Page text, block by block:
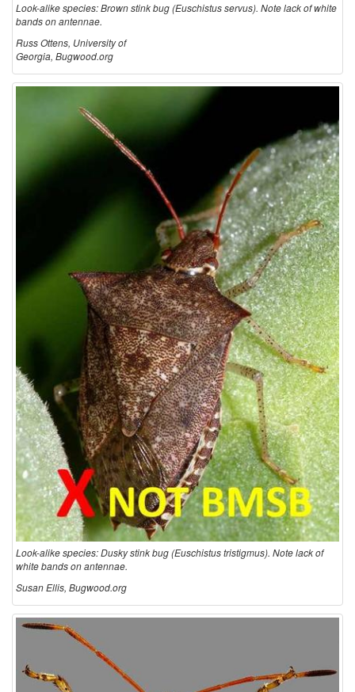
Look-alike species: Brown stink bug (Euschistus servus). Note lack of white
bands on antennae.
Russ Ottens, University of
Georgia, Bugwood.org
Look-alike species: Dusky stink bug (Euschistus tristigmus). Note lack of
white bands on antennae.
Susan Ellis, Bugwood.org